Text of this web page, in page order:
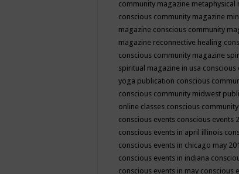
community magazine metaphysical
conscious community magazine
magazine conscious community
magazine reconnective healing
conscious community magazine
spiritual magazine in usa conscious
yoga publication conscious
conscious community midwest
online classes conscious
conscious events conscious events
conscious events in april illinois
conscious events in chicago may
conscious events in indiana
conscious events in may conscious